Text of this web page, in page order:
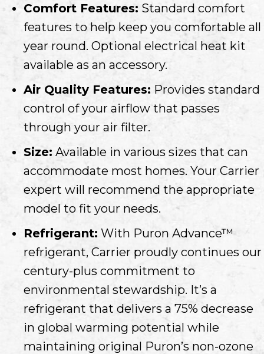
Comfort Features: Standard comfort
features to help keep you comfortable all
year round. Optional electrical heat kit
available as an accessory.
Air Quality Features: Provides standard
control of your airflow that passes
through your air filter.
Size: Available in various sizes that can
accommodate most homes. Your Carrier
expert will recommend the appropriate
model to fit your needs.
Refrigerant: With Puron Advance™
refrigerant, Carrier proudly continues our
century-plus commitment to
environmental stewardship. It’s a
refrigerant that delivers a 75% decrease
in global warming potential while
maintaining original Puron’s non-ozone